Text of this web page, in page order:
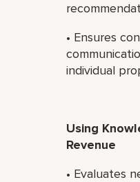
• Ensures
individual
Using
Revenue
• Evaluates